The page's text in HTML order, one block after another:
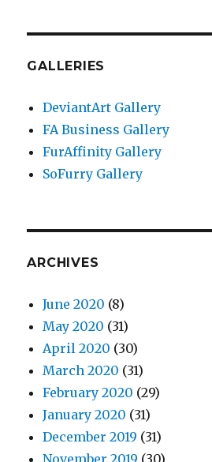
GALLERIES
DeviantArt Gallery
FA Business Gallery
FurAffinity Gallery
SoFurry Gallery
ARCHIVES
June 2020 (8)
May 2020 (31)
April 2020 (30)
March 2020 (31)
February 2020 (29)
January 2020 (31)
December 2019 (31)